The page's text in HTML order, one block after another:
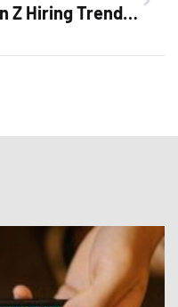
Gen Z Hiring Trends: How to Attract Top Talent in Today’s Workforce